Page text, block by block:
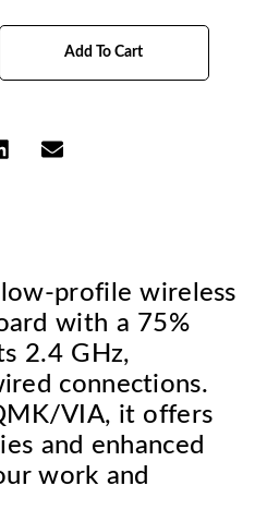
Add To Cart
profile wireless
with a 75%
2.4 GHz,
connections.
VIA, it offers
and enhanced
work and